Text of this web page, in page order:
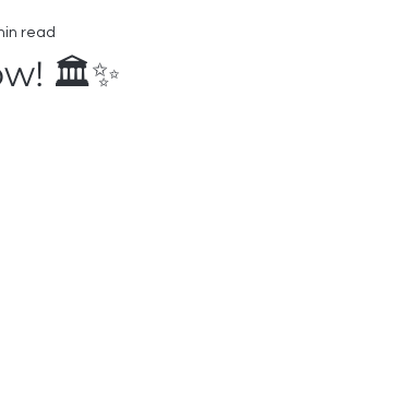
Gates
🏛️✨
read